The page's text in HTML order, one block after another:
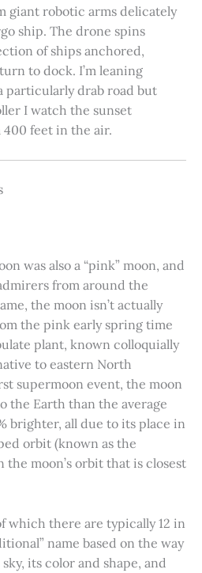
giant robotic arms delicately
ship. The drone spins
of ships anchored,
to dock. I’m leaning
particularly drab road but
I watch the sunset
feet in the air.
was also a “pink” moon, and
from around the
the moon isn’t actually
the pink early spring time
plant, known colloquially
to eastern North
supermoon event, the moon
the Earth than the average
brighter, all due to its place in
orbit (known as the
moon’s orbit that is closest
which there are typically 12 in
name based on the way
its color and shape, and